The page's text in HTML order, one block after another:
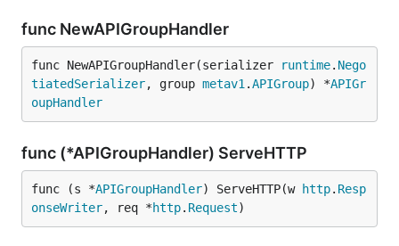
func NewAPIGroupHandler
func NewAPIGroupHandler(serializer runtime. Nego
tiatedSerializer, group metav1 .APIGroup) *APIGr
oupHandler
func (*APIGroupHandler) ServeHTTP
func (s *APIGroupHandler) ServeHTTP(w http. Resp
onseWriter, req *http. Request)